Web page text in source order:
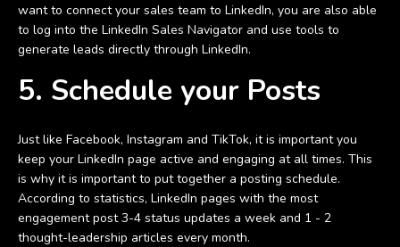
want to connect your sales team to LinkedIn, you are also able
to log into the LinkedIn Sales Navigator and use tools to
generate leads directly through LinkedIn.
5. Schedule your Posts
Just like Facebook, Instagram and TikTok, it is important you
keep your LinkedIn page active and engaging at all times. This
is why it is important to put together a posting schedule.
According to statistics, LinkedIn pages with the most
engagement post 3-4 status updates a week and 1 - 2
thought-leadership articles every month.